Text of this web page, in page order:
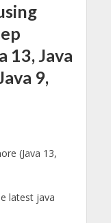
13, Java
9,
(Java 13,
latest java